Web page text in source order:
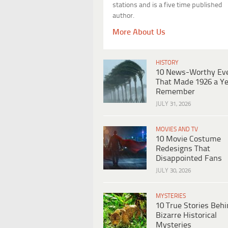
stations and is a five time published
author.
More About Us
HISTORY
10 News-Worthy
That Made 1926 a
Remember
JULY 31, 2026
MOVIES AND TV
10 Movie Costume
Redesigns That
Disappointed Fans
JULY 30, 2026
MYSTERIES
10 True Stories
Bizarre Historical
Mysteries